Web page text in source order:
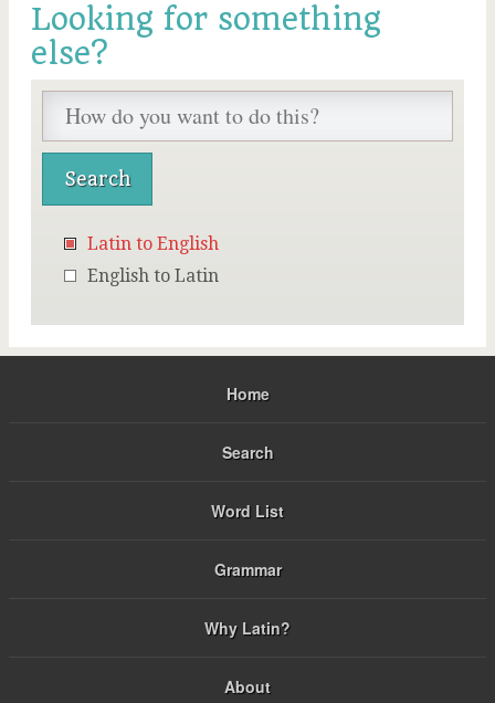
Looking for something
else?
Latin to English
English to Latin
Home
Search
Word List
Grammar
Why Latin?
About